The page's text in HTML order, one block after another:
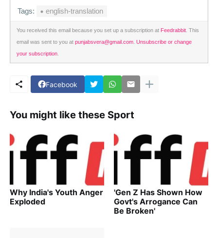
Tags: english-translation
You received this email because you set up a subscription at Feedrabbit . This
email was sent to you at punjabsvera@gmail.com Unsubscribe or change
your subscription
Facebook
You might like these Sport
Why India's Youth Anger
Exploded
'Gen Z Has Shown How
Govt's Arrogance Can
Be Broken'